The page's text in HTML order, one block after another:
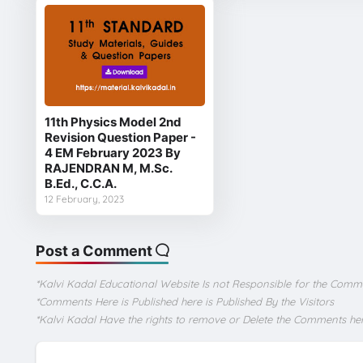
11th Physics Model 2nd
Revision Question Paper -
4 EM February 2023 By
RAJENDRAN M, M.Sc.
B.Ed., C.C.A.
12 February, 2023
Post a Comment
*Kalvi Kadal Educational Website Is not Responsible for the
*Comments Here is Published here is Published By the Visitors
*Kalvi Kadal Have the rights to remove or Delete the Comments